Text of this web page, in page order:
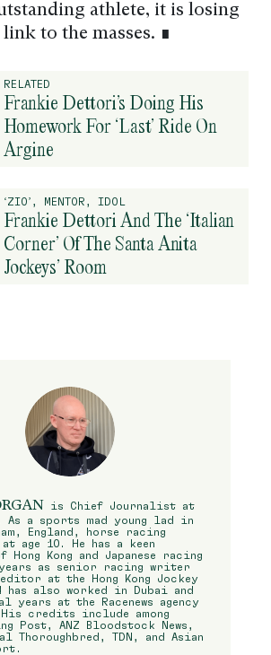
athlete, it is losing
to the masses. ∎
RELATED
Frankie Dettori’s Doing His
Homework For ‘Last’ Ride On
Argine
‘ZIO’, MENTOR, IDOL
Frankie Dettori And The ‘Italian
Corner’ Of The Santa Anita
Jockeys’ Room
is Chief Journalist at
a sports mad young lad in
England, horse racing
age 10. He has a keen
Hong Kong and Japanese racing
as senior racing writer
at the Hong Kong Jockey
has also worked in Dubai and
years at the Racenews agency
credits include among
Post, ANZ Bloodstock News,
Thoroughbred, TDN, and Asian